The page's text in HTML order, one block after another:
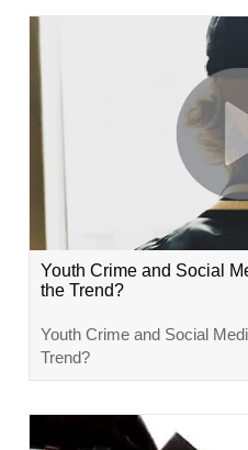
Youth Crime and Social
the Trend?
Youth Crime and Social
Trend?